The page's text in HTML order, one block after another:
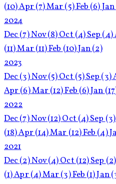
(10)Apr (7)Mar (5)Feb (6)Jan
2024
Dec(7)Nov(8)Oct (4)Sep (4)
(11)Mar (11)Feb (10)Jan(2)
2023
Dec(3)Nov(5)Oct (5)Sep (3)
Apr (6)Mar (12)Feb (6)Jan
2022
Dec(7)Nov(12)Oct (4)Sep (3)
(18)Apr (14)Mar (12)Feb (4)
2021
Dec(2)Nov(4)Oct (12)Sep (2)
(1)Apr (4)Mar (3)Feb (1)Jan